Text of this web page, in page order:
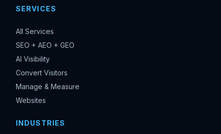
SERVICES
All Services
SEO + AEO + GEO
AI Visibility
Convert Visitors
Manage & Measure
Websites
INDUSTRIES